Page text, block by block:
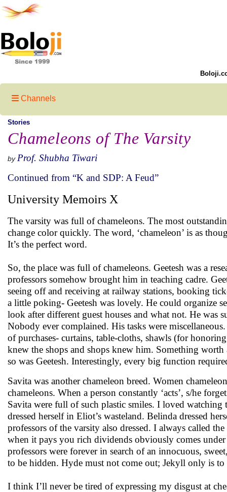
Channels
Stories
Chameleons of The Varsity
by Prof. Shubha Tiwari
Continued from “K and SDP: A Feud”
University Memoirs X
The varsity was full of chameleons. The most
change color quickly. The word, ‘chameleon’ is as
It’s the perfect word.
So, the place was full of chameleons. Geetesh was a
professors somehow brought him in teaching cadre.
seeing off and receiving at railway stations, booking
a little poking- Geetesh was lovely. He could organize
look after different guest houses and what not. He was
Nobody ever complained. His tasks were
of purchases- curtains, table-cloths, shawls (for
knew the shops and shops knew him. Something
so was Geetesh. Interestingly, every big function
Savita was another chameleon breed. Women
chameleons. When a person constantly ‘acts’, s/he
Savita were full of such plastic smiles. I loved
dressed herself in Eliot’s wasteland. Belinda dressed
professors of the varsity also dressed. I always called
when it pays you rich dividends obviously comes
professors were forever in search of an innocuous,
to be hidden. Hyde must not come out; Jekyll only is to
I think I’ll never be tired of expressing my disgust at